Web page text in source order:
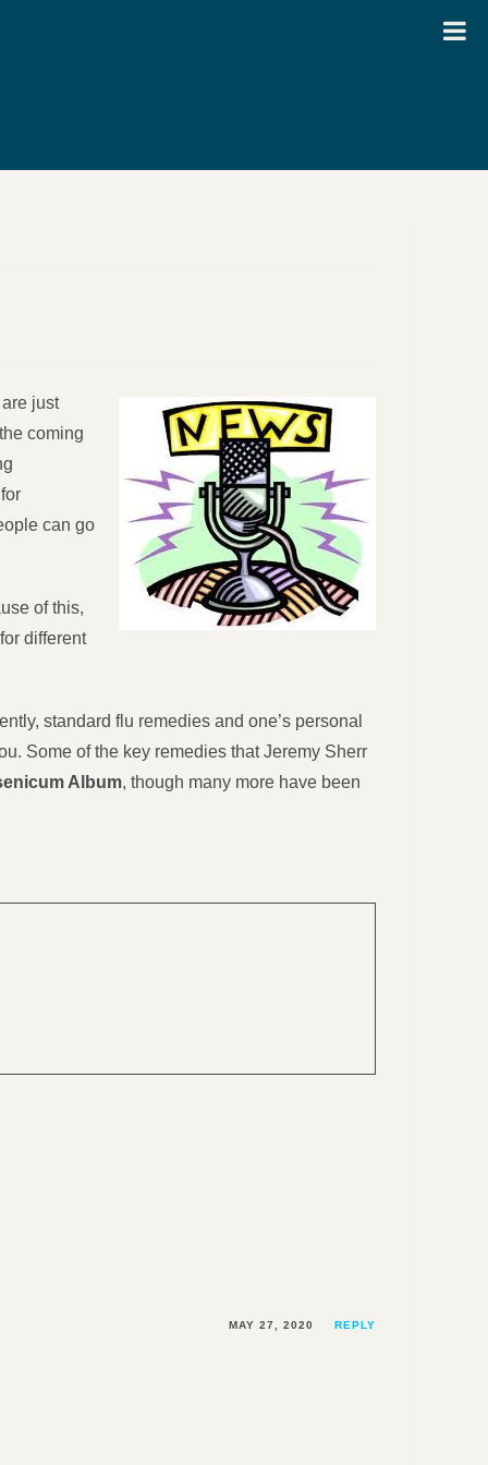
just
coming
can go
of this,
different
standard flu remedies and one’s personal
Some of the key remedies that Jeremy Sherr
Album, though many more have been
MAY 27, 2020 REPLY